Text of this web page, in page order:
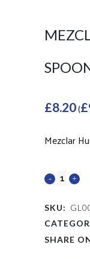
£8.20(£
Mezclar
SKU:
SHARE